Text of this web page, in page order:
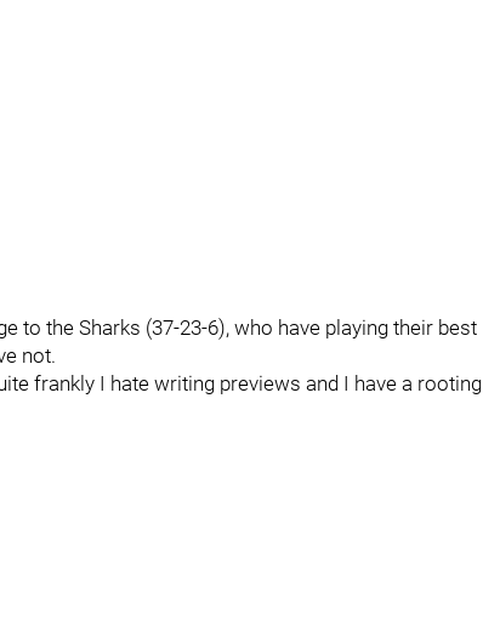
to the Sharks (37-23-6), who have playing their best
not.
frankly I hate writing previews and I have a rooting